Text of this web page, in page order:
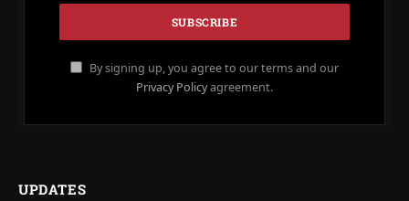
By signing up, you agree to our terms and our
Privacy Policyagreement.
UPDATES